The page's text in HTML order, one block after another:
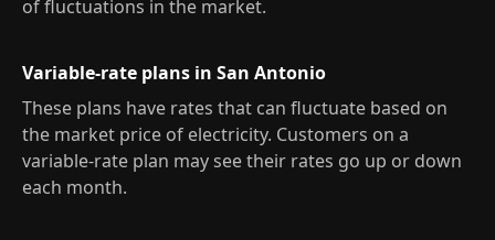
of fluctuations in the market.
Variable-rate plans in San Antonio
These plans have rates that can fluctuate based on
the market price of electricity. Customers on a
variable-rate plan may see their rates go up or down
each month.